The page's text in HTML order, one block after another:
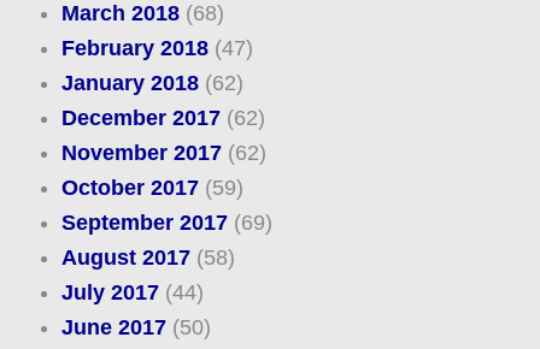
March 2018(68)
February 2018(47)
January 2018(62)
December 2017(62)
November 2017(62)
October 2017(59)
September 2017(69)
August 2017(58)
July 2017(44)
June 2017(50)